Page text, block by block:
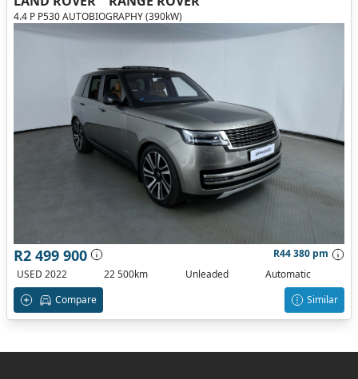
4.4 P P530 AUTOBIOGRAPHY (390kW)
R2 499 900
R44 380 pm
USED 2022
22 500km Unleaded
Automatic
Compare
Similar